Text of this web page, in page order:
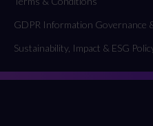
GDPR Information Governance
Sustainability, Impact & ESG